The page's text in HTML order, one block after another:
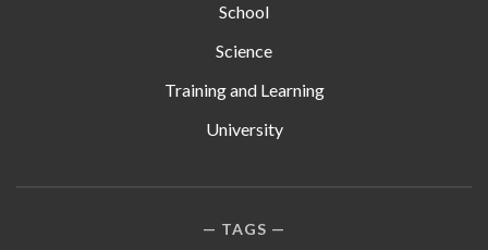
School
Science
Training and Learning
University
TAGS